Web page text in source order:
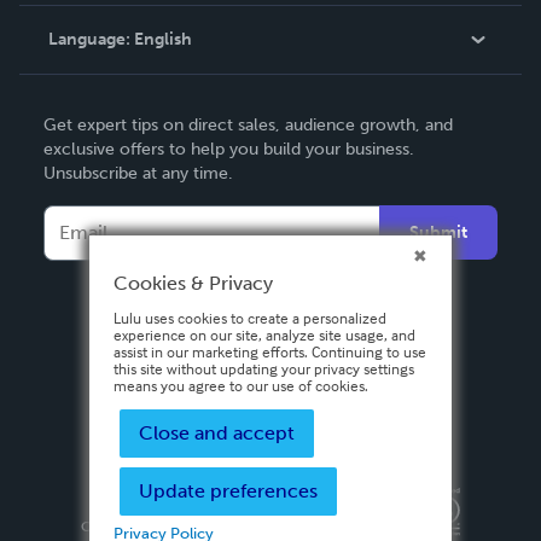
Contact Support
Language: English
Deutsch
Français
Italiano
Español
Get expert tips on direct sales, audience growth, and
exclusive offers to help you build your business.
Unsubscribe at any time.
Submit
Privacy PolicyTerms & Conditions
Copyright ©
2026 Lulu Press, Inc. All rights reserved.
Cookies & Privacy
Lulu uses cookies to create a personalized
experience on our site, analyze site usage, and
assist in our marketing efforts. Continuing to use
this site without updating your privacy settings
means you agree to our use of cookies.
Close and accept
Update preferences
Privacy Policy